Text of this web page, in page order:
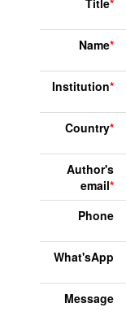
Title*
Name*
Institution*
Country*
Author's
email*
Phone
What'sApp
Message